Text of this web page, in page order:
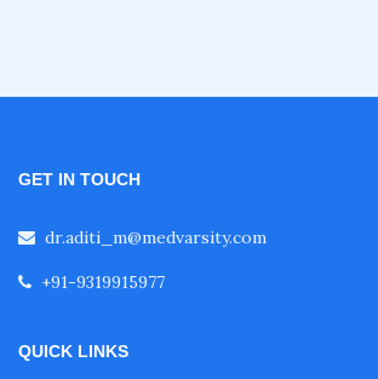
Fellowship in Emergency Medicine
GET IN TOUCH
dr.aditi_m@medvarsity.com
+91-9319915977
QUICK LINKS